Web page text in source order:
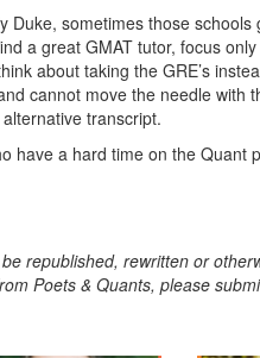
Duke, sometimes those schools
a great GMAT tutor, focus
about taking the GRE’s
cannot move the needle with
transcript.
have a hard time on the Quant
republished, rewritten or
Poets & Quants, please